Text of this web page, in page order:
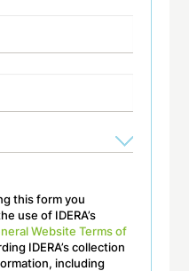
this form you
use of IDERA’s
Website Terms of
IDERA’s collection
including